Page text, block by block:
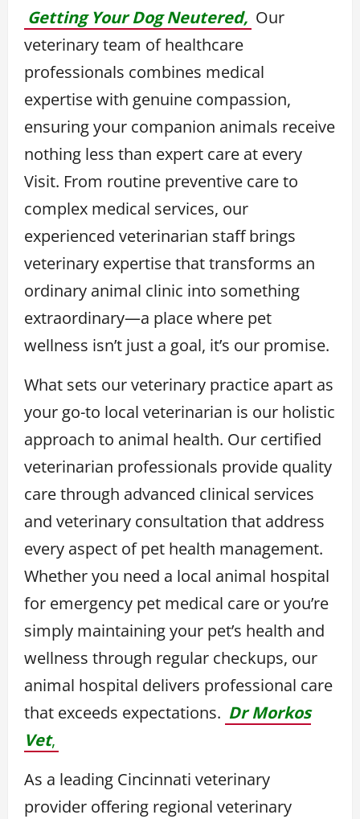
Getting Your Dog Neutered, Our
veterinary team of healthcare
professionals combines medical
expertise with genuine compassion,
ensuring your companion animals receive
nothing less than expert care at every
Visit. From routine preventive care to
complex medical services, our
experienced veterinarian staff brings
veterinary expertise that transforms an
ordinary animal clinic into something
extraordinary—a place where pet
wellness isn’t just a goal, it’s our promise.
What sets our veterinary practice apart as
your go-to local veterinarian is our holistic
approach to animal health. Our certified
veterinarian professionals provide quality
care through advanced clinical services
and veterinary consultation that address
every aspect of pet health management.
Whether you need a local animal hospital
for emergency pet medical care or you’re
simply maintaining your pet’s health and
wellness through regular checkups, our
animal hospital delivers professional care
that exceeds expectations. Dr Morkos
Vet,
As a leading Cincinnati veterinary
provider offering regional veterinary